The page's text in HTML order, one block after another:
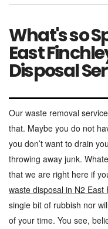
What's so
East
Disposal
Our waste removal
that. Maybe you do not
you don’t want to drain
throwing away junk.
that we are right here if
waste disposal in N2 East
single bit of rubbish nor
of your time. You see,